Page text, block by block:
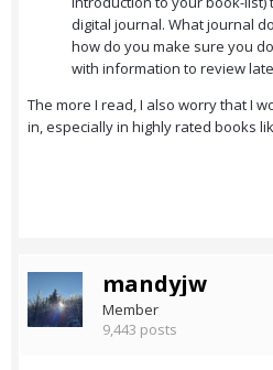
digital journal. What journal
how do you make sure you
with information to review
The more I read, I also worry that I
in, especially in highly rated books
mandyjw
Member
9,443 posts